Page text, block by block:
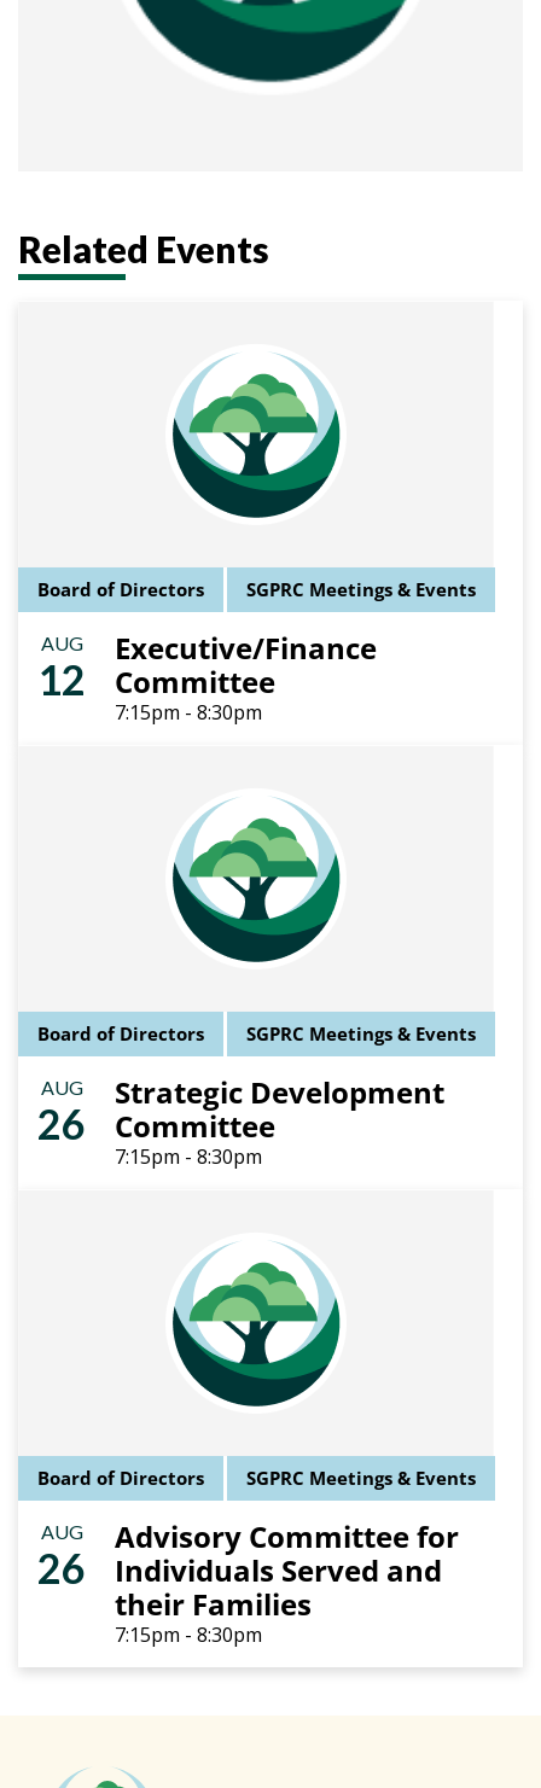
Related Events
Board of Directors SGPRC Meetings & Events
AUG
12
Executive/Finance
Committee
7:15pm - 8:30pm
Board of Directors SGPRC Meetings & Events
AUG
26
Strategic Development
Committee
7:15pm - 8:30pm
Board of Directors SGPRC Meetings & Events
AUG
26
Advisory Committee for
Individuals Served and
their Families
7:15pm - 8:30pm